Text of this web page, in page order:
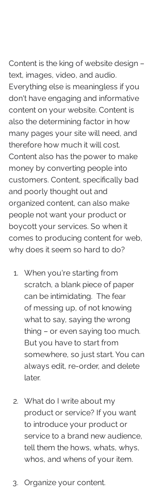
Content is the king of website design –
text, images, video, and audio.
Everything else is meaningless if you
don't have engaging and informative
content on your website. Content is
also the determining factor in how
many pages your site will need, and
therefore how much it will cost.
Content also has the power to make
money by converting people into
customers. Content, specifically bad
and poorly thought out and
organized content, can also make
people not want your product or
boycott your services. So when it
comes to producing content for web,
why does it seem so hard to do?
When you're starting from
scratch, a blank piece of paper
can be intimidating.  The fear
of messing up, of not knowing
what to say, saying the wrong
thing – or even saying too much.
But you have to start from
somewhere, so just start. You can
always edit, re-order, and delete
later.
What do I write about my
product or service? If you want
to introduce your product or
service to a brand new audience,
tell them the hows, whats, whys,
whos, and whens of your item.
Organize your content.